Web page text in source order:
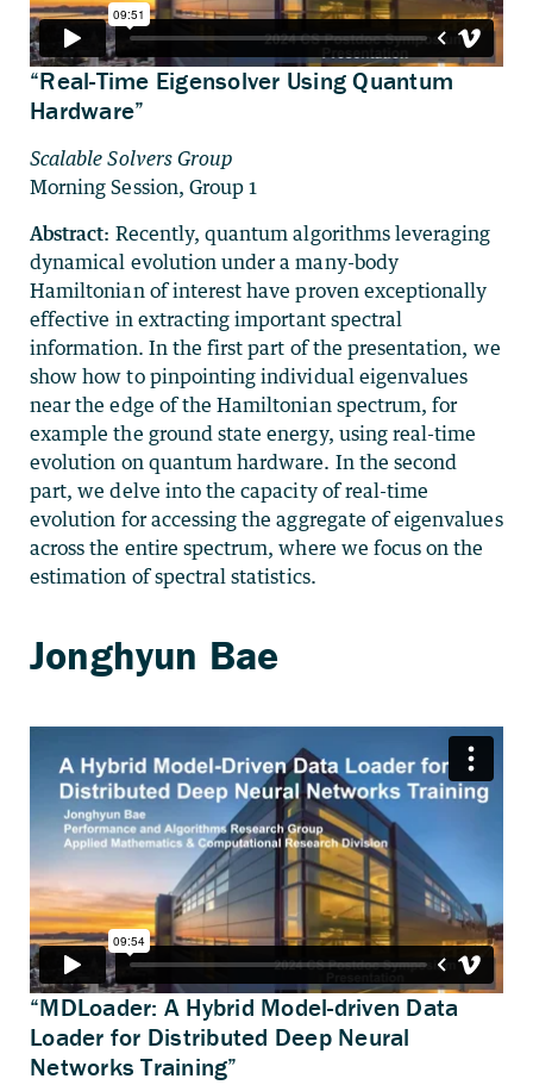
“Real-Time Eigensolver Using Quantum
Hardware”
Scalable Solvers Group
Morning Session, Group 1
Abstract: Recently, quantum algorithms leveraging
dynamical evolution under a many-body
Hamiltonian of interest have proven exceptionally
effective in extracting important spectral
information. In the first part of the presentation, we
show how to pinpointing individual eigenvalues
near the edge of the Hamiltonian spectrum, for
example the ground state energy, using real-time
evolution on quantum hardware. In the second
part, we delve into the capacity of real-time
evolution for accessing the aggregate of eigenvalues
across the entire spectrum, where we focus on the
estimation of spectral statistics.
“MDLoader: A Hybrid Model-driven Data
Loader for Distributed Deep Neural
Networks Training”